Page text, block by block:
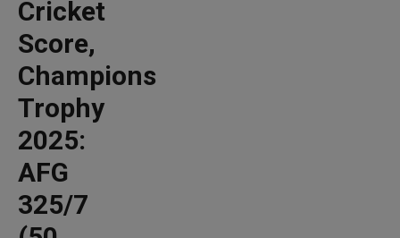
Cricket
Score,
Champions
Trophy
2025:
AFG
325/7